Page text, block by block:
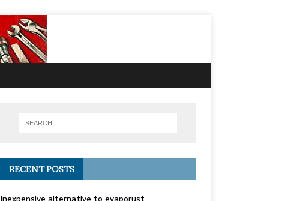
RECENT POSTS
Inexpensive alternative to evaporust